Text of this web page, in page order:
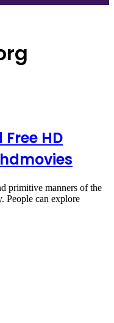
HD
primitive manners of the
People can explore